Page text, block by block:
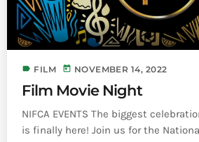
label FILM today NOVEMBER 14, 2022
Film Movie Night
NIFCA EVENTS The biggest
is finally here! Join us for the